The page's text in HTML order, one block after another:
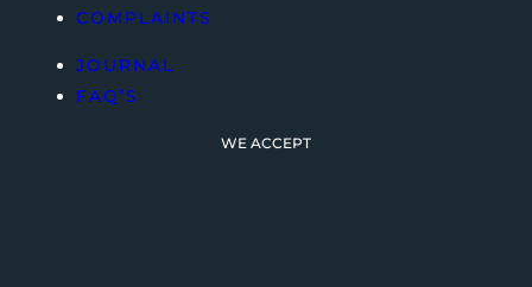
COMPLAINTS
JOURNAL
FAQ’S
WE ACCEPT